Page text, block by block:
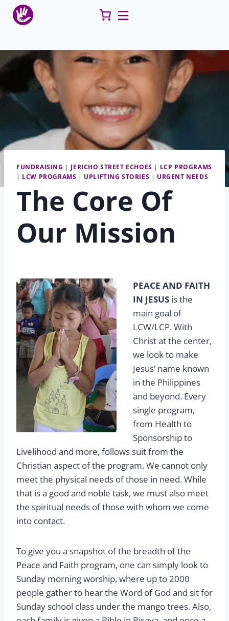
Skip
FUNDRAISING | JERICHO STREET ECHOES | LCP PROGRAMS
| LCW PROGRAMS | UPLIFTING STORIES | URGENT NEEDS
The Core Of
Our Mission
PEACE AND FAITH
IN JESUS is the
main goal of
LCW/LCP. With
Christ at the center,
we look to make
Jesus’ name known
in the Philippines
and beyond. Every
single program,
from Health to
Sponsorship to
Livelihood and more, follows suit from the
Christian aspect of the program. We cannot only
meet the physical needs of those in need. While
that is a good and noble task, we must also meet
the spiritual needs of those with whom we come
into contact.
To give you a snapshot of the breadth of the
Peace and Faith program, one can simply look to
Sunday morning worship, where up to 2000
people gather to hear the Word of God and sit for
Sunday school class under the mango trees. Also,